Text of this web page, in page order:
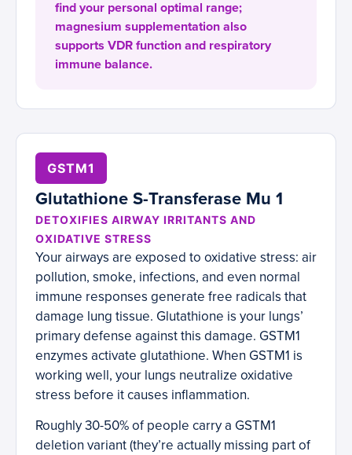
find your personal optimal range;
magnesium supplementation also
supports VDR function and respiratory
immune balance.
GSTM1
Glutathione S-Transferase Mu 1
DETOXIFIES AIRWAY IRRITANTS AND
OXIDATIVE STRESS
Your airways are exposed to oxidative stress: air
pollution, smoke, infections, and even normal
immune responses generate free radicals that
damage lung tissue. Glutathione is your lungs’
primary defense against this damage. GSTM1
enzymes activate glutathione. When GSTM1 is
working well, your lungs neutralize oxidative
stress before it causes inflammation.
Roughly 30-50% of people carry a GSTM1
deletion variant (they’re actually missing part of